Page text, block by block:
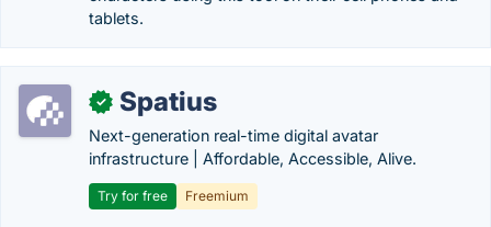
tablets.
✓ Spatius
Next-generation real-time digital avatar
infrastructure | Affordable, Accessible, Alive.
Try for free Freemium